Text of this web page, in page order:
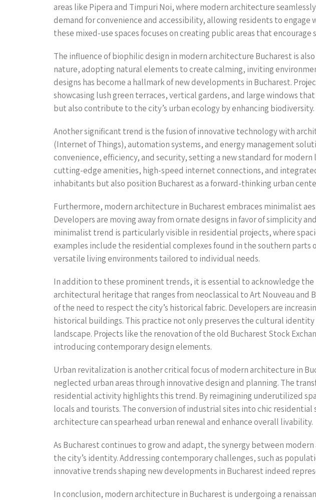
areas like Pipera and Timpuri Noi, where modern architecture
demand for convenience and accessibility, allowing residents to
these mixed-use spaces focuses on creating public areas that
The influence of biophilic design in modern architecture Bucharest is
nature, adopting natural elements to create calming, inviting
designs has become a hallmark of new developments in Bucharest.
showcasing lush green terraces, vertical gardens, and large windows
but also contribute to the city’s urban ecology by enhancing biodiversity.
Another significant trend is the fusion of innovative technology with
(Internet of Things), automation systems, and energy management
convenience, efficiency, and security, setting a new standard for
cutting-edge amenities, high-speed internet connections, and
inhabitants but also position Bucharest as a forward-thinking urban
Furthermore, modern architecture in Bucharest embraces minimalist
Developers are moving away from ornate designs in favor of simplicity
minimalist trend is particularly visible in residential projects, where
examples include the residential complexes found in the southern
versatile living environments tailored to individual needs.
In addition to these prominent trends, it is essential to acknowledge
architectural heritage that ranges from neoclassical to Art Nouveau
of the need to respect the city’s historical fabric. Developers are
historical buildings. This practice not only preserves the cultural
landscape. Projects like the renovation of the old Bucharest Stock
introducing contemporary design elements.
Urban revitalization is another critical focus of modern architecture in
neglected urban areas through innovative design and planning. The
residential activity highlights this trend. By reimagining underutilized
locals and tourists. The conversion of industrial sites into chic
architecture can spearhead urban renewal and enhance overall livability.
As Bucharest continues to grow and adapt, the synergy between
the city’s identity. Addressing contemporary challenges, such as
innovative trends shaping new developments in Bucharest indeed
In conclusion, modern architecture in Bucharest is undergoing a